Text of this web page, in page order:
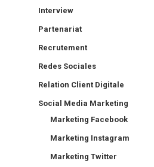
Interview
Partenariat
Recrutement
Redes Sociales
Relation Client Digitale
Social Media Marketing
Marketing Facebook
Marketing Instagram
Marketing Twitter